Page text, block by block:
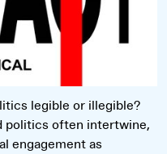
legible or illegible?
politics often intertwine,
engagement as